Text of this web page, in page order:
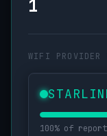
1
WIFI PROVIDER
100% of